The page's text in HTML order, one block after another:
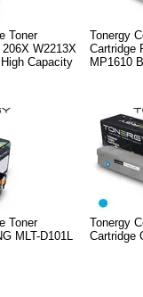
Toner
W2213X
Capacity
Tonergy
Cartridge
MP1610
Toner
MLT-D101L
Tonergy
Cartridge